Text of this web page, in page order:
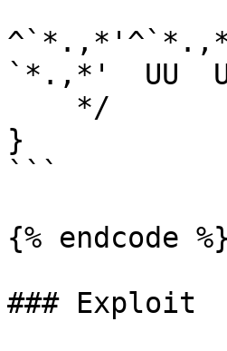
`*.,*'  UU
}
```
{% endcode %}
### Exploit